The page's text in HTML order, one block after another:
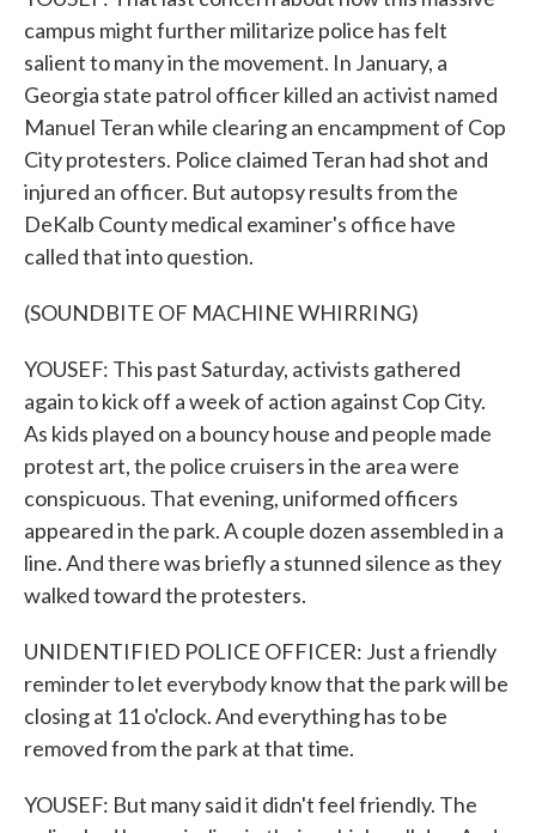
campus might further militarize police has felt
salient to many in the movement. In January, a
Georgia state patrol officer killed an activist named
Manuel Teran while clearing an encampment of Cop
City protesters. Police claimed Teran had shot and
injured an officer. But autopsy results from the
DeKalb County medical examiner's office have
called that into question.
(SOUNDBITE OF MACHINE WHIRRING)
YOUSEF: This past Saturday, activists gathered
again to kick off a week of action against Cop City.
As kids played on a bouncy house and people made
protest art, the police cruisers in the area were
conspicuous. That evening, uniformed officers
appeared in the park. A couple dozen assembled in a
line. And there was briefly a stunned silence as they
walked toward the protesters.
UNIDENTIFIED POLICE OFFICER: Just a friendly
reminder to let everybody know that the park will be
closing at 11 o'clock. And everything has to be
removed from the park at that time.
YOUSEF: But many said it didn't feel friendly. The